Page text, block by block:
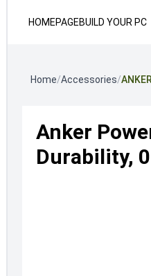
HOMEPAGEBUILD YOUR PC
Home/Accessories/ANKER
Anker
Durability,